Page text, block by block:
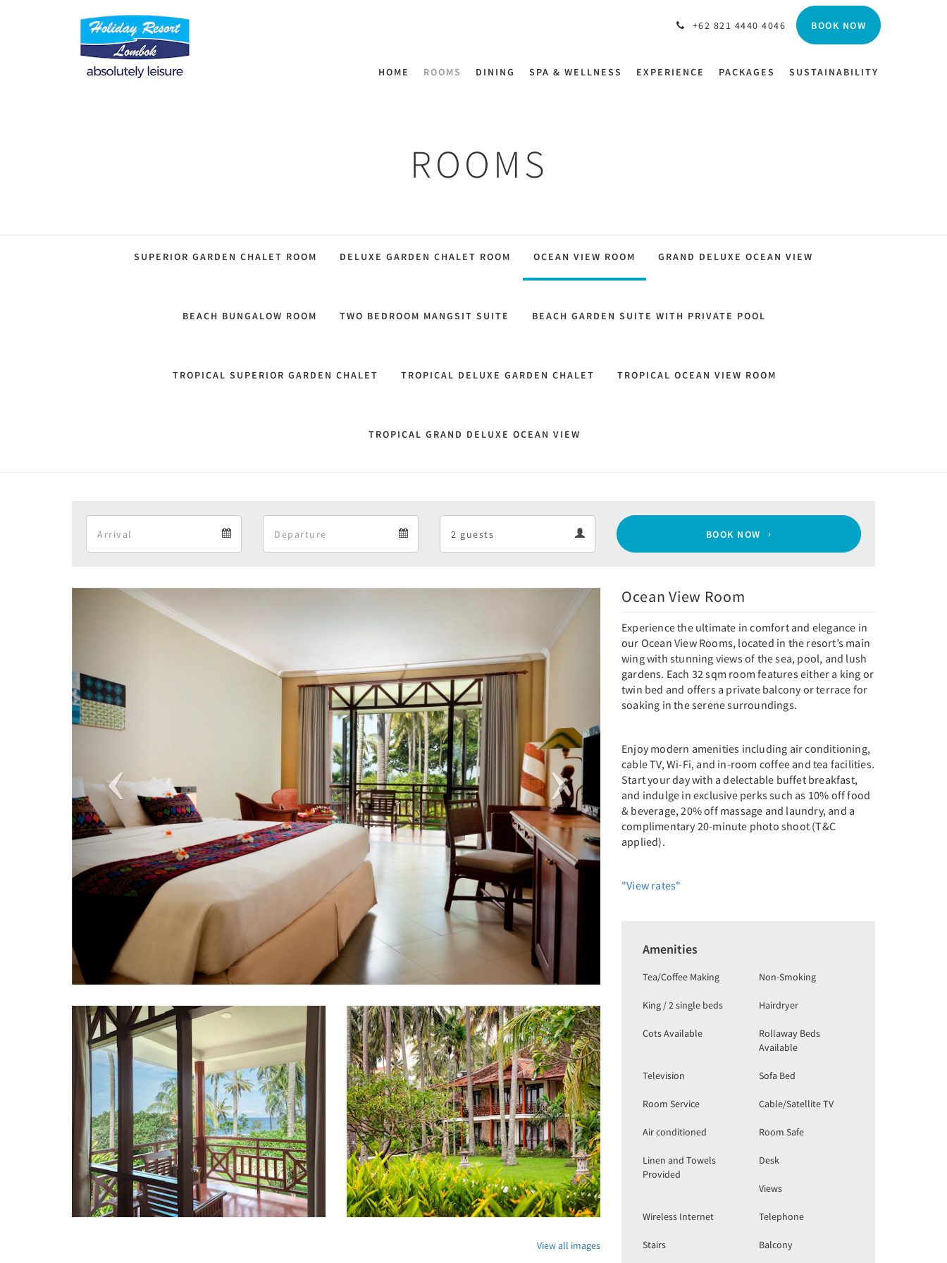
+62 821 4440 4046 BOOK NOW
HOME ROOMS DINING SPA & WELLNESS EXPERIENCE PACKAGES SUSTAINABILITY
ROOMS
SUPERIOR GARDEN CHALET ROOM DELUXE GARDEN CHALET ROOM OCEAN VIEW ROOM GRAND DELUXE OCEAN VIEW
BEACH BUNGALOW ROOM TWO BEDROOM MANGSIT SUITE BEACH GARDEN SUITE WITH PRIVATE POOL
TROPICAL SUPERIOR GARDEN CHALET TROPICAL DELUXE GARDEN CHALET TROPICAL OCEAN VIEW ROOM
TROPICAL GRAND DELUXE OCEAN VIEW
BOOK NOW
Previous Next
View all images
Ocean View Room
Experience the ultimate in comfort and elegance in
our Ocean View Rooms, located in the resort’s main
wing with stunning views of the sea, pool, and lush
gardens. Each 32 sqm room features either a king or
twin bed and offers a private balcony or terrace for
soaking in the serene surroundings.
Enjoy modern amenities including air conditioning,
cable TV, Wi-Fi, and in-room coffee and tea facilities.
Start your day with a delectable buffet breakfast,
and indulge in exclusive perks such as 10% off food
& beverage, 20% off massage and laundry, and a
complimentary 20-minute photo shoot (T&C
applied).
"View rates"
Amenities
Tea/Coffee Making Non-Smoking
King / 2 single beds Hairdryer
Cots Available
Rollaway Beds
Available
Television Sofa Bed
Room Service Cable/Satellite TV
Air conditioned Room Safe
Linen and Towels
Provided
Desk
Views
Wireless Internet Telephone
Stairs Balcony